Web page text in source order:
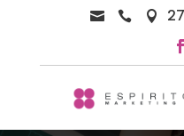
  